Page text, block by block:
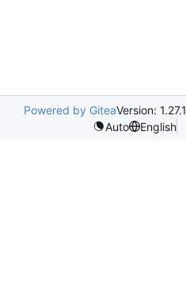
Powered by GiteaVersion: 1.27.1
Auto
English